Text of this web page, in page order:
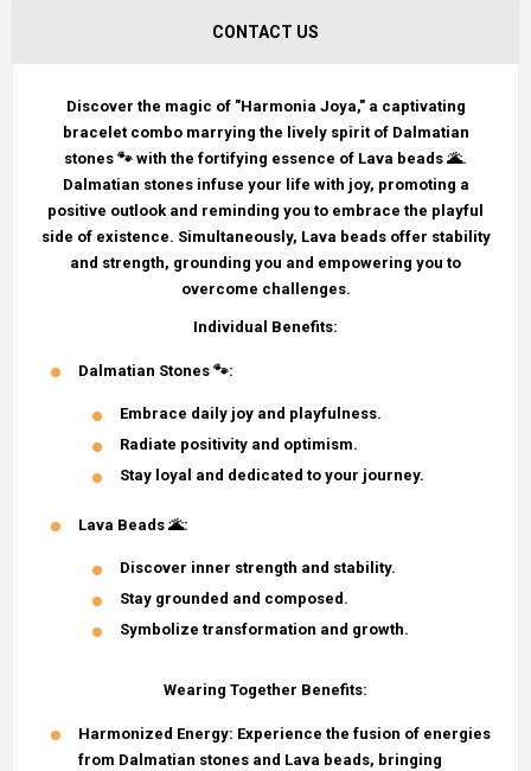
CONTACT US
Discover the magic of "Harmonia Joya," a captivating
bracelet combo marrying the lively spirit of Dalmatian
stones 🐾 with the fortifying essence of Lava beads 🌋.
Dalmatian stones infuse your life with joy, promoting a
positive outlook and reminding you to embrace the playful
side of existence. Simultaneously, Lava beads offer stability
and strength, grounding you and empowering you to
overcome challenges.
Individual Benefits:
Dalmatian Stones 🐾:
Embrace daily joy and playfulness.
Radiate positivity and optimism.
Stay loyal and dedicated to your journey.
Lava Beads 🌋:
Discover inner strength and stability.
Stay grounded and composed.
Symbolize transformation and growth.
Wearing Together Benefits:
Harmonized Energy: Experience the fusion of energies
from Dalmatian stones and Lava beads, bringing